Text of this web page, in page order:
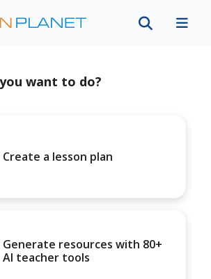
want to do?
Create a lesson plan
Generate resources with 80+
AI teacher tools